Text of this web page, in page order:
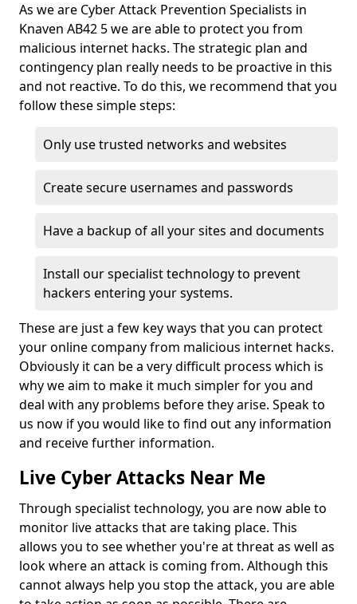
As we are Cyber Attack Prevention Specialists in
Knaven AB42 5 we are able to protect you from
malicious internet hacks. The strategic plan and
contingency plan really needs to be proactive in this
and not reactive. To do this, we recommend that you
follow these simple steps:
Only use trusted networks and websites
Create secure usernames and passwords
Have a backup of all your sites and documents
Install our specialist technology to prevent
hackers entering your systems.
These are just a few key ways that you can protect
your online company from malicious internet hacks.
Obviously it can be a very difficult process which is
why we aim to make it much simpler for you and
deal with any problems before they arise. Speak to
us now if you would like to find out any information
and receive further information.
Live Cyber Attacks Near Me
Through specialist technology, you are now able to
monitor live attacks that are taking place. This
allows you to see whether you're at threat as well as
look where an attack is coming from. Although this
cannot always help you stop the attack, you are able